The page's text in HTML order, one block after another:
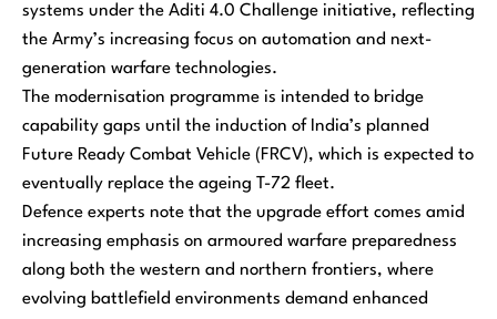
systems under the Aditi 4.0 Challenge initiative, reflecting
the Army’s increasing focus on automation and next-
generation warfare technologies.
The modernisation programme is intended to bridge
capability gaps until the induction of India’s planned
Future Ready Combat Vehicle (FRCV), which is expected to
eventually replace the ageing T-72 fleet.
Defence experts note that the upgrade effort comes amid
increasing emphasis on armoured warfare preparedness
along both the western and northern frontiers, where
evolving battlefield environments demand enhanced